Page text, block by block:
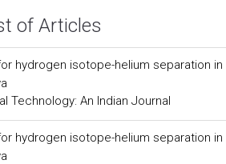
of Articles
hydrogen isotope-helium separation
Technology: An Indian Journal
hydrogen isotope-helium separation